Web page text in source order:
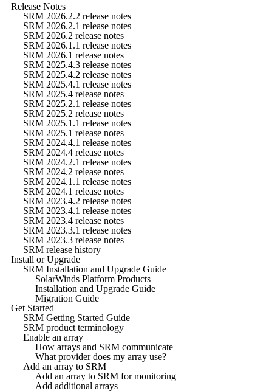
Release Notes
SRM 2026.2.2 release notes
SRM 2026.2.1 release notes
SRM 2026.2 release notes
SRM 2026.1.1 release notes
SRM 2026.1 release notes
SRM 2025.4.3 release notes
SRM 2025.4.2 release notes
SRM 2025.4.1 release notes
SRM 2025.4 release notes
SRM 2025.2.1 release notes
SRM 2025.2 release notes
SRM 2025.1.1 release notes
SRM 2025.1 release notes
SRM 2024.4.1 release notes
SRM 2024.4 release notes
SRM 2024.2.1 release notes
SRM 2024.2 release notes
SRM 2024.1.1 release notes
SRM 2024.1 release notes
SRM 2023.4.2 release notes
SRM 2023.4.1 release notes
SRM 2023.4 release notes
SRM 2023.3.1 release notes
SRM 2023.3 release notes
SRM release history
Install or Upgrade
SRM Installation and Upgrade Guide
SolarWinds Platform Products
Installation and Upgrade Guide
Migration Guide
Get Started
SRM Getting Started Guide
SRM product terminology
Enable an array
How arrays and SRM communicate
What provider does my array use?
Add an array to SRM
Add an array to SRM for monitoring
Add additional arrays